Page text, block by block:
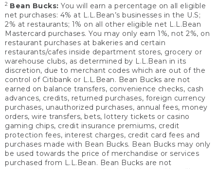
2 Bean Bucks: You will earn a percentage on all eligible
net purchases: 4% at L.L.Bean’s businesses in the U.S;
2% at restaurants; 1% on all other eligible net L.L.Bean
Mastercard purchases. You may only earn 1%, not 2%, on
restaurant purchases at bakeries and certain
restaurants/cafes inside department stores, grocery or
warehouse clubs, as determined by L.L.Bean in its
discretion, due to merchant codes which are out of the
control of Citibank or L.L.Bean. Bean Bucks are not
earned on balance transfers, convenience checks, cash
advances, credits, returned purchases, foreign currency
purchases, unauthorized purchases, annual fees, money
orders, wire transfers, bets, lottery tickets or casino
gaming chips, credit insurance premiums, credit
protection fees, interest charges, credit card fees and
purchases made with Bean Bucks. Bean Bucks may only
be used towards the price of merchandise or services
purchased from L.L.Bean. Bean Bucks are not